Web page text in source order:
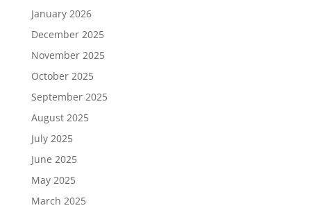
January 2026
December 2025
November 2025
October 2025
September 2025
August 2025
July 2025
June 2025
May 2025
March 2025